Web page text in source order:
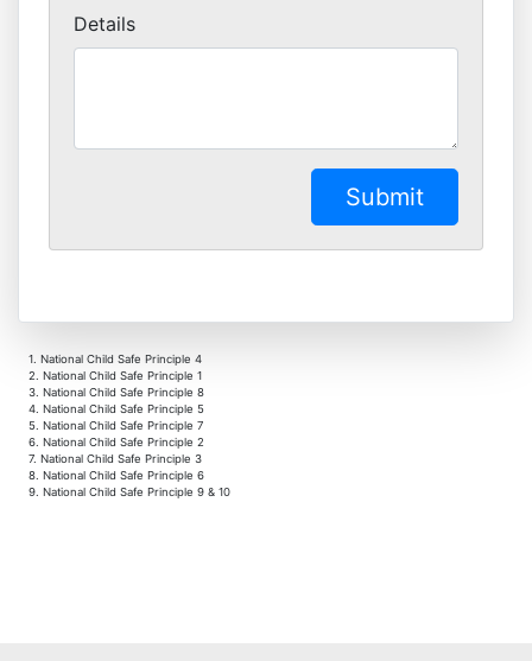
Details
1. National Child Safe Principle 4
2. National Child Safe Principle 1
3. National Child Safe Principle 8
4. National Child Safe Principle 5
5. National Child Safe Principle 7
6. National Child Safe Principle 2
7. National Child Safe Principle 3
8. National Child Safe Principle 6
9. National Child Safe Principle 9 & 10